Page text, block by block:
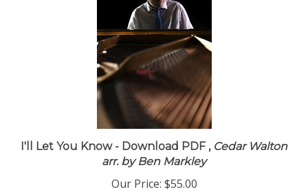
I'll Let You Know - Download PDF ,Cedar Walton
arr. by Ben Markley
Our Price: $55.00